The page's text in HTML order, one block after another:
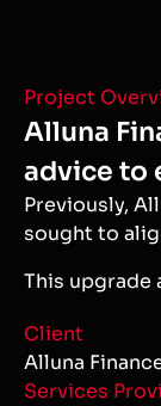
Project
Alluna
advice to
Previously,
sought to
This upgrade
Client
Alluna
Services